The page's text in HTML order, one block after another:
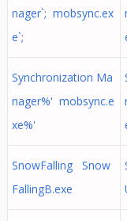
nager`; mobsync.ex
e`;
Synchronization Ma
nager%' mobsync.e
xe%'
SnowFalling Snow
FallingB.exe